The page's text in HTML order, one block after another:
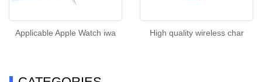
Applicable Apple Watch iwa High quality wireless char